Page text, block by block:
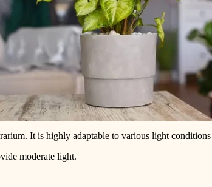
It is highly adaptable to various light
moderate light.